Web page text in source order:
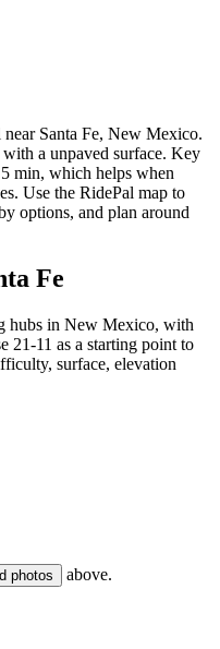
Santa Fe, New Mexico.
a unpaved surface. Key
min, which helps when
Use the RidePal map to
options, and plan around
Fe
hubs in New Mexico, with
21-11 as a starting point to
surface, elevation
photos above.